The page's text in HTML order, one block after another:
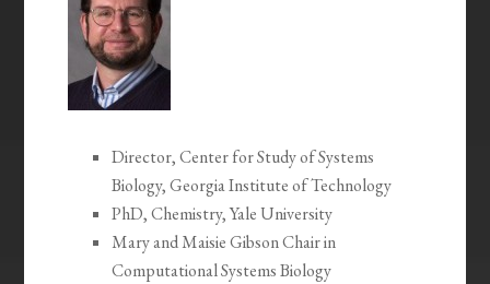
Director, Center for Study of Systems
Biology, Georgia Institute of Technology
PhD, Chemistry, Yale University
Mary and Maisie Gibson Chair in
Computational Systems Biology